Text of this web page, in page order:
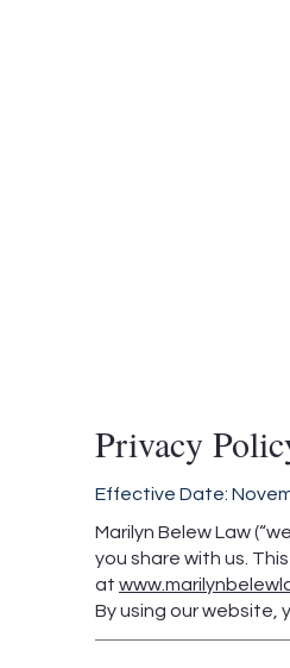
Privacy
Effective Date:
Marilyn Belew Law
you share with us.
at
By using our website,